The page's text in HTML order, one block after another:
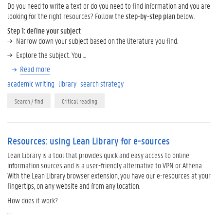
Do you need to write a text or do you need to find information and you are
looking for the right resources? Follow thestep-by-step planbelow.
Step 1: define your subject
Narrow down your subject based on the literature you find.
Explore the subject. You …
Read more
academic writing library search strategy
Search / find Critical reading
Resources: using Lean Library for e-sources
Lean Library is a tool that provides quick and easy access to online
information sources and is a user-friendly alternative to VPN or Athena.
With the Lean Library browser extension, you have our e-resources at your
fingertips, on any website and from any location.
How does it work?